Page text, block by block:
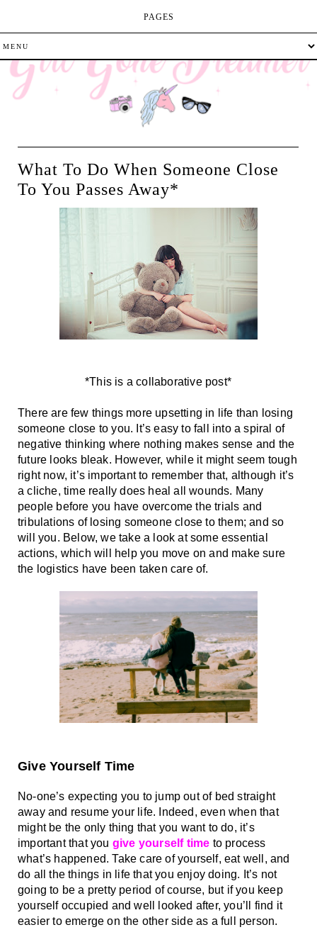
What To Do When Someone Close
To You Passes Away*
*This is a collaborative post*
There are few things more upsetting in life than losing
someone close to you. It’s easy to fall into a spiral of
negative thinking where nothing makes sense and the
future looks bleak. However, while it might seem tough
right now, it’s important to remember that, although it’s
a cliche, time really does heal all wounds. Many
people before you have overcome the trials and
tribulations of losing someone close to them; and so
will you. Below, we take a look at some essential
actions, which will help you move on and make sure
the logistics have been taken care of.
Give Yourself Time
No-one’s expecting you to jump out of bed straight
away and resume your life. Indeed, even when that
might be the only thing that you want to do, it’s
important that you give yourself time to process
what’s happened. Take care of yourself, eat well, and
do all the things in life that you enjoy doing. It’s not
going to be a pretty period of course, but if you keep
yourself occupied and well looked after, you’ll find it
easier to emerge on the other side as a full person.
PAGES